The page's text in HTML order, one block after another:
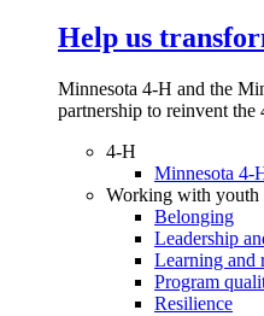
Help us
Minnesota 4-H and the
partnership to reinvent
4-H
Minnesota 4-
Working with youth
Belonging
Leadership
Learning and
Program
Resilience